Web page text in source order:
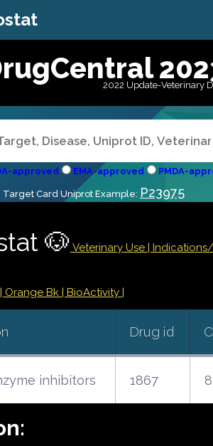
2022 Update-Veterinary
approved EMA-approved PMDA-
Target Card Uniprot Example: P23975
🐶 Veterinary Use |
| Orange Bk | BioActivity |
Drug id
inhibitors 1867